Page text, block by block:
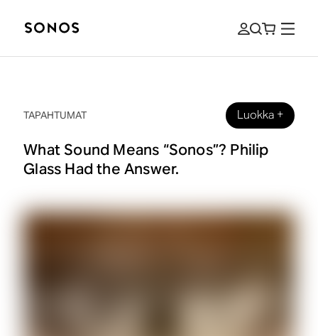
TAPAHTUMAT Luokka+
What Sound Means “Sonos”? Philip
Glass Had the Answer.